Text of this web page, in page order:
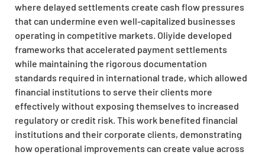
where delayed settlements create cash flow pressures
that can undermine even well-capitalized businesses
operating in competitive markets. Oliyide developed
frameworks that accelerated payment settlements
while maintaining the rigorous documentation
standards required in international trade, which allowed
financial institutions to serve their clients more
effectively without exposing themselves to increased
regulatory or credit risk. This work benefited financial
institutions and their corporate clients, demonstrating
how operational improvements can create value across